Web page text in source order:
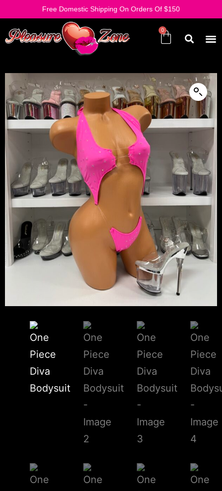
Free Domestic Shipping On Orders Of $150